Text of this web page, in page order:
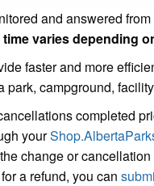
and answered from
varies depending
faster and more
park, campground,
completed
your
change or
a refund, you can